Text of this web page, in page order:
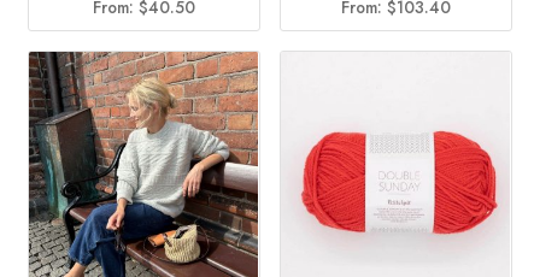
From: $40.50 From:$103.40